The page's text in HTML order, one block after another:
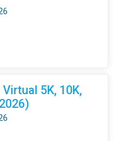
Virtual 5K, 10K,